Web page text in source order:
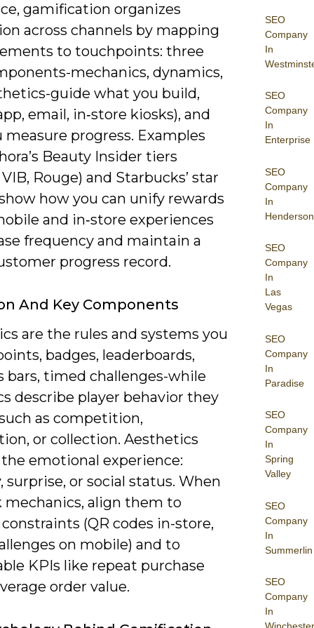
SEO
Company
In
SEO
Company
In
Enterprise
SEO
Company
In
Henderson
SEO
Company
In
Las
Vegas
SEO
Company
In
Paradise
SEO
Company
In
Spring
Valley
SEO
Company
In
Summerlin
SEO
Company
In
gamification organizes
across channels by mapping
to touchpoints: three
mechanics, dynamics,
guide what you build,
email, in‑store kiosks), and
measure progress. Examples
Beauty Insider tiers
Rouge) and Starbucks’ star
how you can unify rewards
and in‑store experiences
frequency and maintain a
progress record.
And Key Components
are the rules and systems you
badges, leaderboards,
bars, timed challenges-while
describe player behavior they
as competition,
or collection. Aesthetics
emotional experience:
surprise, or social status. When
mechanics, align them to
(QR codes in-store,
on mobile) and to
KPIs like repeat purchase
order value.